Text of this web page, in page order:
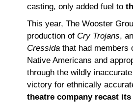
casting, only added fuel to
This year, The Wooster
production of Cry Trojans,
Cressida that had members
Native Americans and
through the wildly
victory for ethnically
theatre company recast